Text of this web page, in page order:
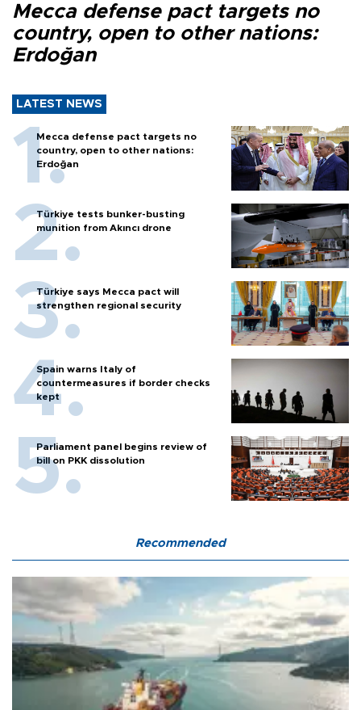
Mecca defense pact targets no
country, open to other nations:
Erdoğan
LATEST NEWS
Mecca defense pact targets no
country, open to other nations:
Erdoğan
Türkiye tests bunker-busting
munition from Akıncı drone
Türkiye says Mecca pact will
strengthen regional security
Spain warns Italy of
countermeasures if border checks
kept
Parliament panel begins review of
bill on PKK dissolution
Recommended